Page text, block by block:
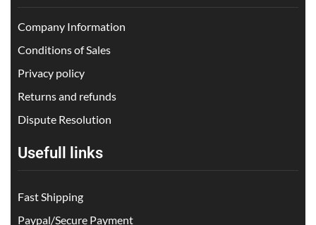
Company Information
Conditions of Sales
Privacy policy
Returns and refunds
Dispute Resolution
Usefull links
Fast Shipping
Paypal/Secure Payment